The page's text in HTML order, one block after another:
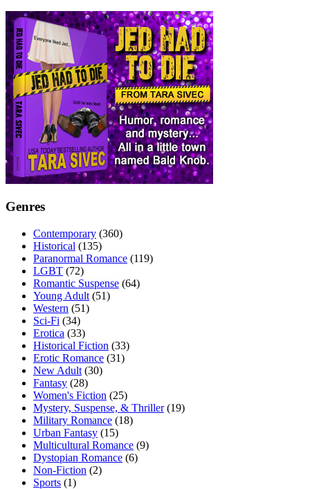
Genres
Contemporary (360)
Historical (135)
Paranormal Romance (119)
LGBT (72)
Romantic Suspense (64)
Young Adult (51)
Western (51)
Sci-Fi (34)
Erotica (33)
Historical Fiction (33)
Erotic Romance (31)
New Adult (30)
Fantasy (28)
Women's Fiction (25)
Mystery, Suspense, & Thriller(19)
Military Romance (18)
Urban Fantasy (15)
Multicultural Romance (9)
Dystopian Romance (6)
Non-Fiction (2)
Sports (1)